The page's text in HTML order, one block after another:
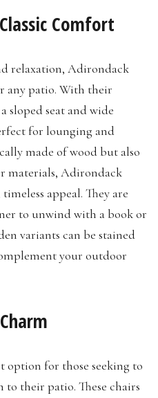
Comfort
relaxation, Adirondack
any patio. With their
sloped seat and wide
for lounging and
made of wood but also
materials, Adirondack
appeal. They are
to unwind with a book or
variants can be stained
your outdoor
option for those seeking to
to their patio. These chairs